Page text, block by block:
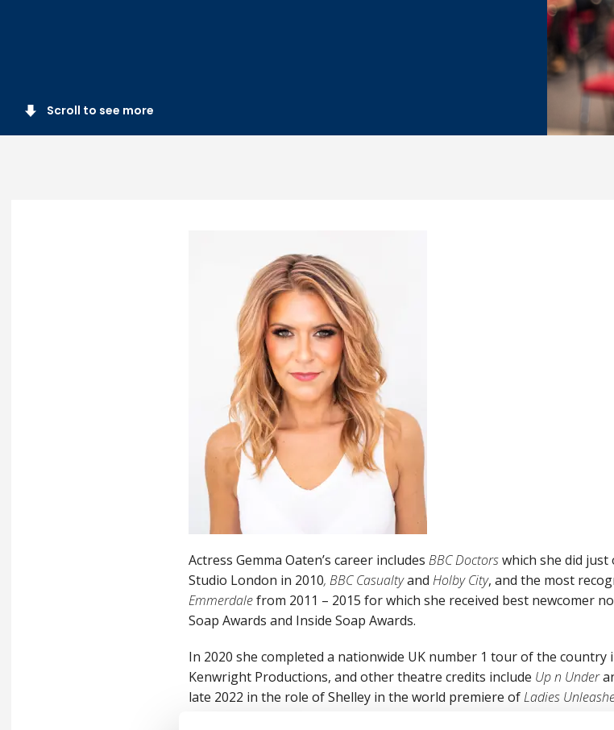
Scroll to see more
Actress Gemma Oaten’s career includes BBC Doctorswhich she did
Studio London in 2010, BBC Casualtyand Holby City, and the most
Emmerdalefrom 2011 – 2015 for which she received best newcomer
Soap Awards and Inside Soap Awards.
In 2020 she completed a nationwide UK number 1 tour of the country
Kenwright Productions, and other theatre credits include Up n Under
late 2022 in the role of Shelley in the world premiere ofLadies